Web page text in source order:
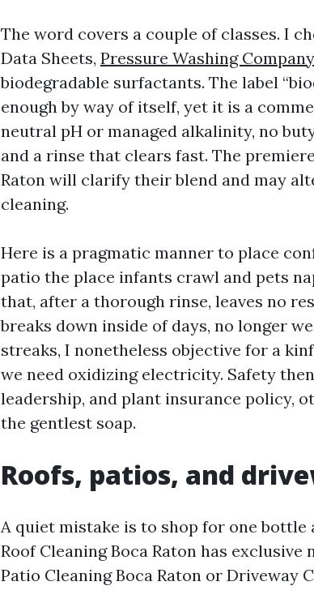
The word covers a couple of classes. I
Data Sheets, Pressure Washing
biodegradable surfactants. The label
enough by way of itself, yet it is a
neutral pH or managed alkalinity, no
and a rinse that clears fast. The
Raton will clarify their blend and may
cleaning.
Here is a pragmatic manner to place
patio the place infants crawl and pets
that, after a thorough rinse, leaves no
breaks down inside of days, no longer
streaks, I nonetheless objective for a
we need oxidizing electricity. Safety
leadership, and plant insurance policy,
the gentlest soap.
Roofs, patios, and
A quiet mistake is to shop for one
Roof Cleaning Boca Raton has
Patio Cleaning Boca Raton or Driveway